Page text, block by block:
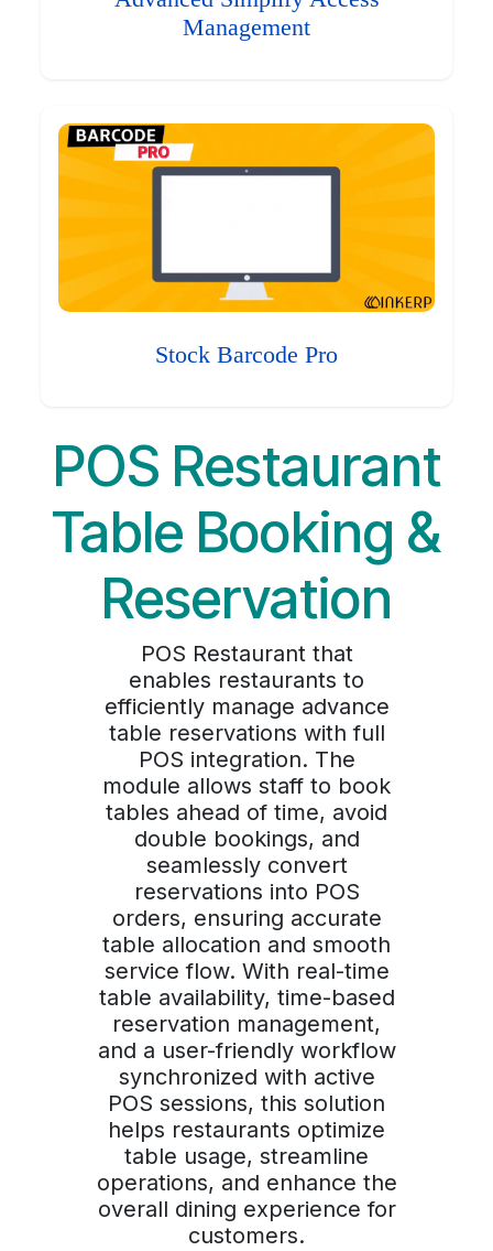
Management
Stock Barcode Pro
POS Restaurant
Table Booking &
Reservation
POS Restaurant that
enables restaurants to
efficiently manage advance
table reservations with full
POS integration. The
module allows staff to book
tables ahead of time, avoid
double bookings, and
seamlessly convert
reservations into POS
orders, ensuring accurate
table allocation and smooth
service flow. With real-time
table availability, time-based
reservation management,
and a user-friendly workflow
synchronized with active
POS sessions, this solution
helps restaurants optimize
table usage, streamline
operations, and enhance the
overall dining experience for
customers.